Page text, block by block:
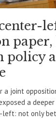
policy
a joint
a
left: not only